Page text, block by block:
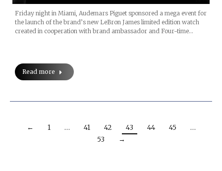
Friday night in Miami, Audemars Piguet sponsored a mega event for
the launch of the brand’s new LeBron James limited edition watch
created in cooperation with brand ambassador and Four-time…
Read more
← 1 … 41 42 43 44 45
…
53
→